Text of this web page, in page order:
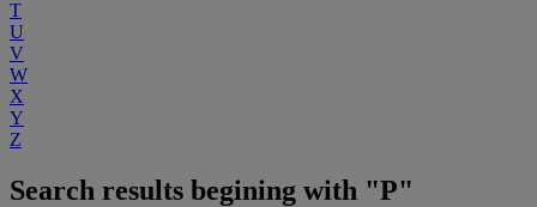
T
U
V
W
X
Y
Z
Search results begining with "P"